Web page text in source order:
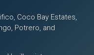
Coco Bay Estates,
Potrero, and